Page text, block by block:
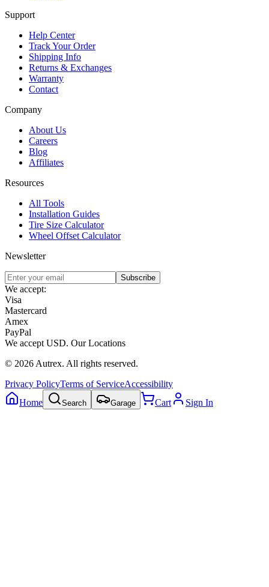
Support
Help Center
Track Your Order
Shipping Info
Returns & Exchanges
Warranty
Contact
Company
About Us
Careers
Blog
Affiliates
Resources
All Tools
Installation Guides
Tire Size Calculator
Wheel Offset Calculator
Newsletter
Subscribe
We accept:
Visa
Mastercard
Amex
PayPal
We accept USD. Our Locations
© 2026 Autrex. All rights reserved.
Privacy PolicyTerms of ServiceAccessibility
Home
Search Garage Cart Sign In